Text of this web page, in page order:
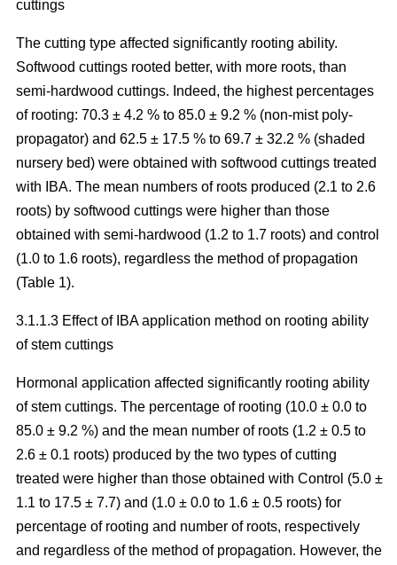
cuttings
The cutting type affected significantly rooting ability.
Softwood cuttings rooted better, with more roots, than
semi-hardwood cuttings. Indeed, the highest percentages
of rooting: 70.3 ± 4.2 % to 85.0 ± 9.2 % (non-mist poly-
propagator) and 62.5 ± 17.5 % to 69.7 ± 32.2 % (shaded
nursery bed) were obtained with softwood cuttings treated
with IBA. The mean numbers of roots produced (2.1 to 2.6
roots) by softwood cuttings were higher than those
obtained with semi-hardwood (1.2 to 1.7 roots) and control
(1.0 to 1.6 roots), regardless the method of propagation
(Table 1).
3.1.1.3 Effect of IBA application method on rooting ability
of stem cuttings
Hormonal application affected significantly rooting ability
of stem cuttings. The percentage of rooting (10.0 ± 0.0 to
85.0 ± 9.2 %) and the mean number of roots (1.2 ± 0.5 to
2.6 ± 0.1 roots) produced by the two types of cutting
treated were higher than those obtained with Control (5.0 ±
1.1 to 17.5 ± 7.7) and (1.0 ± 0.0 to 1.6 ± 0.5 roots) for
percentage of rooting and number of roots, respectively
and regardless of the method of propagation. However, the